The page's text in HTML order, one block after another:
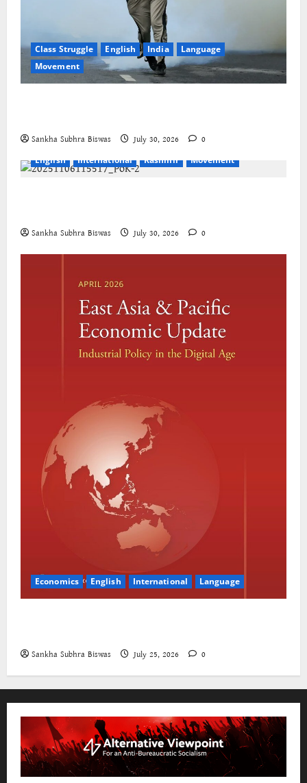
Class Struggle English India
Language
Movement
Sankha Subhra Biswas July 30, 2026
0
English
International Kashmir Movement
Sankha Subhra Biswas July 30, 2026 0
Economics English International Language
Sankha Subhra Biswas July 25, 2026 0